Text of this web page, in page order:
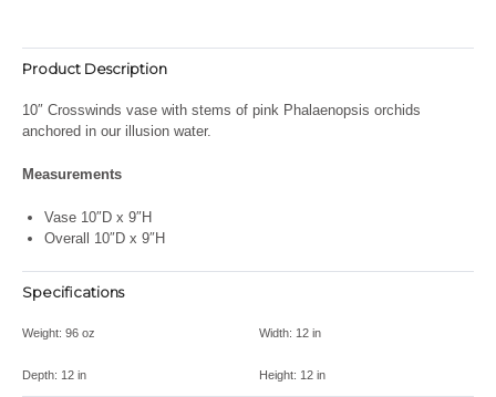
Product Description
10″ Crosswinds vase with stems of pink Phalaenopsis orchids
anchored in our illusion water.
Measurements
Vase 10″D x 9″H
Overall 10″D x 9″H
Specifications
Weight: 96 oz Width: 12 in
Depth: 12 in Height: 12 in